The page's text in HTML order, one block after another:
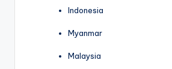
Indonesia
Myanmar
Malaysia